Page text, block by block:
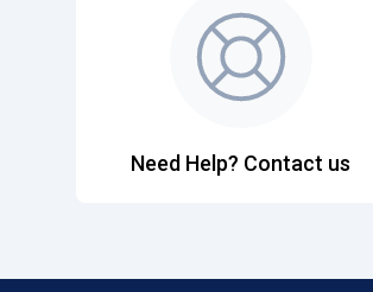
Need Help? Contact us